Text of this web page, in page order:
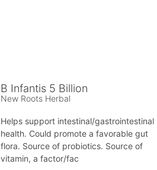
B Infantis 5 Billion
New Roots Herbal
Helps support intestinal/gastrointestinal
health. Could promote a favorable gut
flora. Source of probiotics. Source of
vitamin, a factor/fac